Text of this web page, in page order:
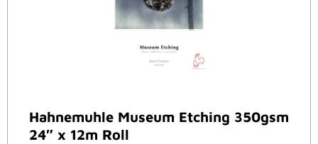
Hahnemuhle Museum Etching 350gsm
24″ x 12m Roll